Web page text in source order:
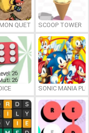
QUETZALSCOOP TOWER
SONIC MANIA